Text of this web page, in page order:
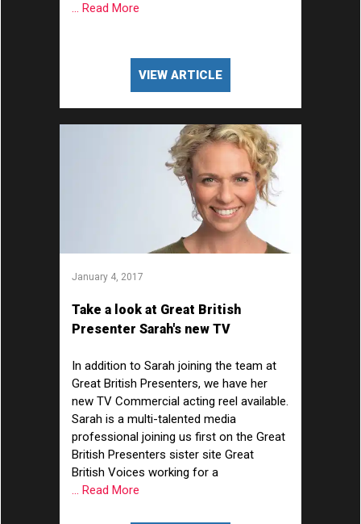
... Read More
VIEW ARTICLE
January 4, 2017
Take a look at Great British
Presenter Sarah's new TV
In addition to Sarah joining the team at
Great British Presenters, we have her
new TV Commercial acting reel available.
Sarah is a multi-talented media
professional joining us first on the Great
British Presenters sister site Great
British Voices working for a
... Read More